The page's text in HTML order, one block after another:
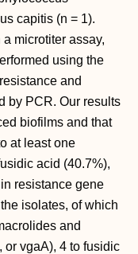
capitis (n = 1).
microtiter assay,
using the
and
by PCR. Our results
biofilms and that
at least one
acid (40.7%),
resistance gene
isolates, of which
and
or vgaA), 4 to fusidic